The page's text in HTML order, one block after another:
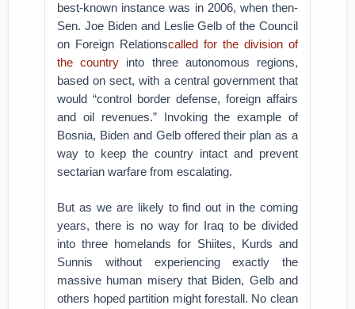
best-known instance was in 2006, when then-
Sen. Joe Biden and Leslie Gelb of the Council
on Foreign Relationscalled for the division of
the country into three autonomous regions,
based on sect, with a central government that
would “control border defense, foreign affairs
and oil revenues.” Invoking the example of
Bosnia, Biden and Gelb offered their plan as a
way to keep the country intact and prevent
sectarian warfare from escalating.
But as we are likely to find out in the coming
years, there is no way for Iraq to be divided
into three homelands for Shiites, Kurds and
Sunnis without experiencing exactly the
massive human misery that Biden, Gelb and
others hoped partition might forestall. No clean